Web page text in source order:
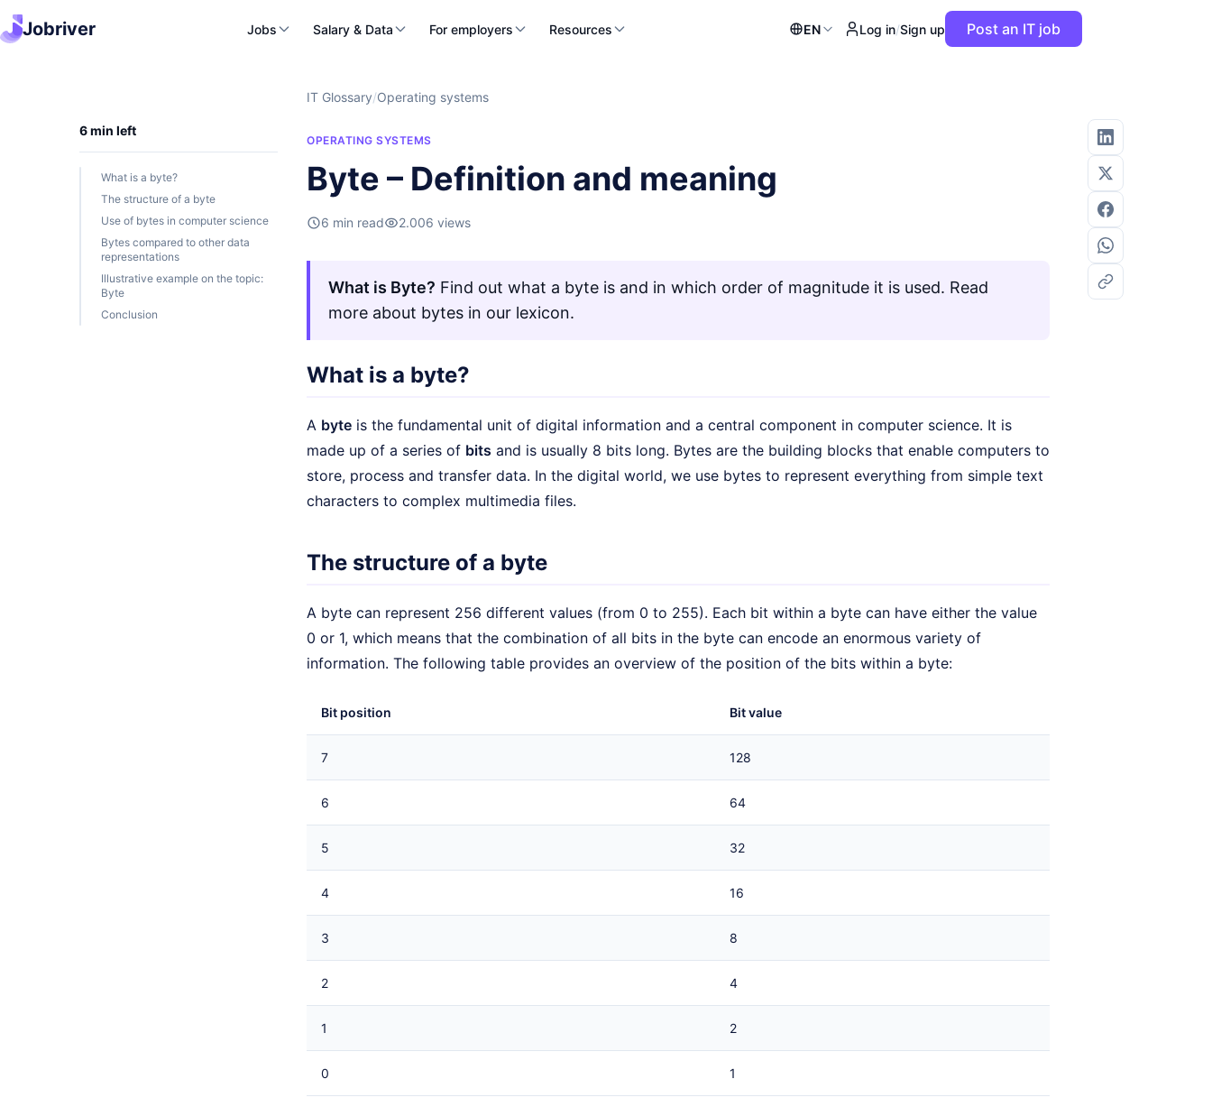
Jobriver Jobs Salary & Data For employers Resources EN Log in/Sign up Post an IT job
6 min left
What is a byte?
The structure of a byte
Use of bytes in computer science
Bytes compared to other data
representations
Illustrative example on the topic:
Byte
Conclusion
IT Glossary/Operating systems
OPERATING SYSTEMS
Byte – Definition and meaning
6 min read 2.006 views
What is Byte? Find out what a byte is and in which order of magnitude it is used. Read
more about bytes in our lexicon.
What is a byte?
A byte is the fundamental unit of digital information and a central component in computer science. It is
made up of a series of bits and is usually 8 bits long. Bytes are the building blocks that enable computers to
store, process and transfer data. In the digital world, we use bytes to represent everything from simple text
characters to complex multimedia files.
The structure of a byte
A byte can represent 256 different values (from 0 to 255). Each bit within a byte can have either the value
0 or 1, which means that the combination of all bits in the byte can encode an enormous variety of
information. The following table provides an overview of the position of the bits within a byte:
Bit position Bit value
7 128
6 64
5 32
4 16
3 8
2 4
1 2
0 1